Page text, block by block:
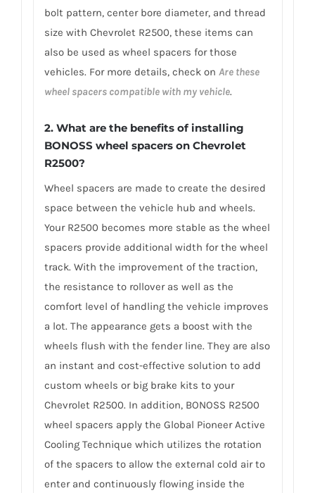
bolt pattern, center bore diameter, and thread
size with Chevrolet R2500, these items can
also be used as wheel spacers for those
vehicles. For more details, check on Are these
wheel spacers compatible with my vehicle.
2. What are the benefits of installing
BONOSS wheel spacers on Chevrolet
R2500?
Wheel spacers are made to create the desired
space between the vehicle hub and wheels.
Your R2500 becomes more stable as the wheel
spacers provide additional width for the wheel
track. With the improvement of the traction,
the resistance to rollover as well as the
comfort level of handling the vehicle improves
a lot. The appearance gets a boost with the
wheels flush with the fender line. They are also
an instant and cost-effective solution to add
custom wheels or big brake kits to your
Chevrolet R2500. In addition, BONOSS R2500
wheel spacers apply the Global Pioneer Active
Cooling Technique which utilizes the rotation
of the spacers to allow the external cold air to
enter and continuously flowing inside the